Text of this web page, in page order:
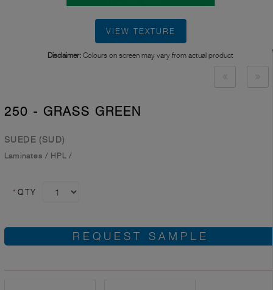
VIEW TEXTURE
Disclaimer: Colours on screen may vary from actual product
250 - GRASS GREEN
SUEDE (SUD)
Laminates / HPL /
* QTY
REQUEST SAMPLE